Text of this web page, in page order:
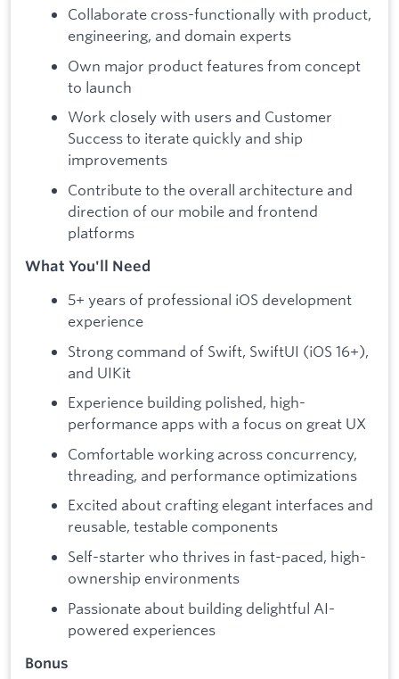
Collaborate cross-functionally with product,
engineering, and domain experts
Own major product features from concept
to launch
Work closely with users and Customer
Success to iterate quickly and ship
improvements
Contribute to the overall architecture and
direction of our mobile and frontend
platforms
What You'll Need
5+ years of professional iOS development
experience
Strong command of Swift, SwiftUI (iOS 16+),
and UIKit
Experience building polished, high-
performance apps with a focus on great UX
Comfortable working across concurrency,
threading, and performance optimizations
Excited about crafting elegant interfaces and
reusable, testable components
Self-starter who thrives in fast-paced, high-
ownership environments
Passionate about building delightful AI-
powered experiences
Bonus